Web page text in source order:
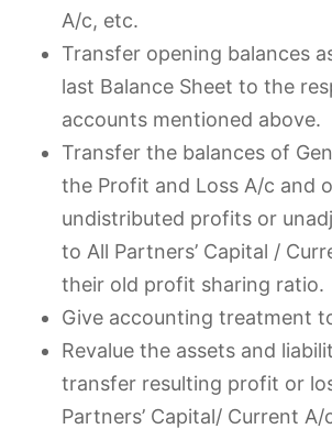
A/c, etc.
Transfer opening balances
last Balance Sheet to the
accounts mentioned above.
Transfer the balances of
the Profit and Loss A/c and
undistributed profits or
to All Partners’ Capital /
their old profit sharing ratio.
Give accounting treatment
Revalue the assets and
transfer resulting profit or
Partners’ Capital/ Current